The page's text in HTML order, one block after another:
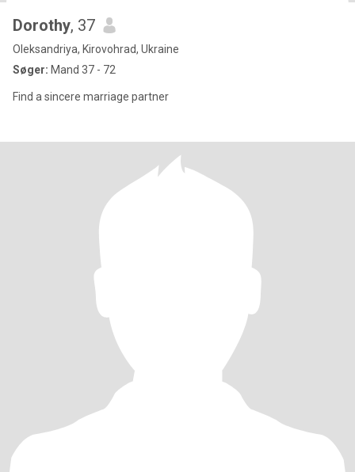
Dorothy, 37
Oleksandriya, Kirovohrad, Ukraine
Søger: Mand 37 - 72
Find a sincere marriage partner